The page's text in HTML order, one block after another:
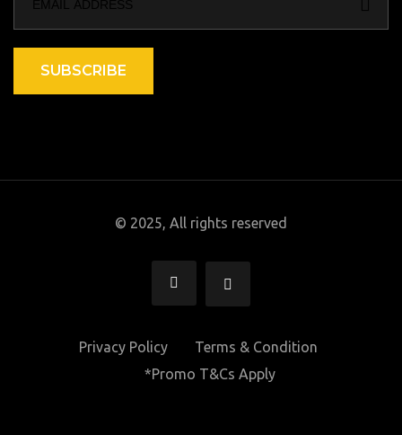
SUBSCRIBE
© 2025, All rights reserved
Privacy Policy
Terms & Condition
*Promo T&Cs Apply